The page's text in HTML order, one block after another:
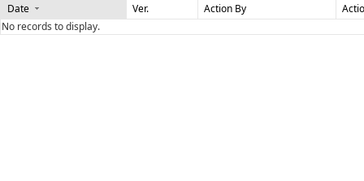
Date Ver. Action By
No records to display.